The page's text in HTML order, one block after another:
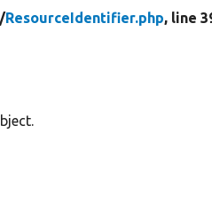
ResourceIdentifier.php, line